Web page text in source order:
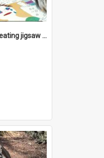
Donvale students creating jigsaw mural, 1993